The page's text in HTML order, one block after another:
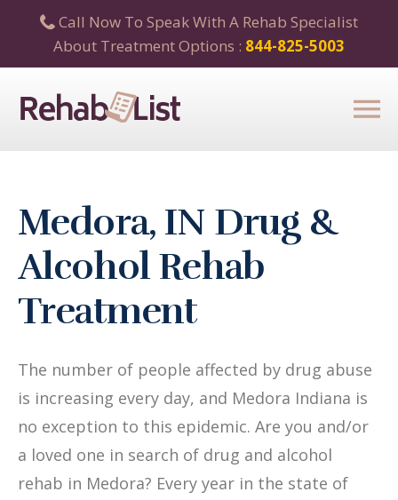
Call Now To Speak With A Rehab Specialist
About Treatment Options : 844-825-5003
Medora, IN Drug &
Alcohol Rehab
Treatment
The number of people affected by drug abuse
is increasing every day, and Medora Indiana is
no exception to this epidemic. Are you and/or
a loved one in search of drug and alcohol
rehab in Medora? Every year in the state of